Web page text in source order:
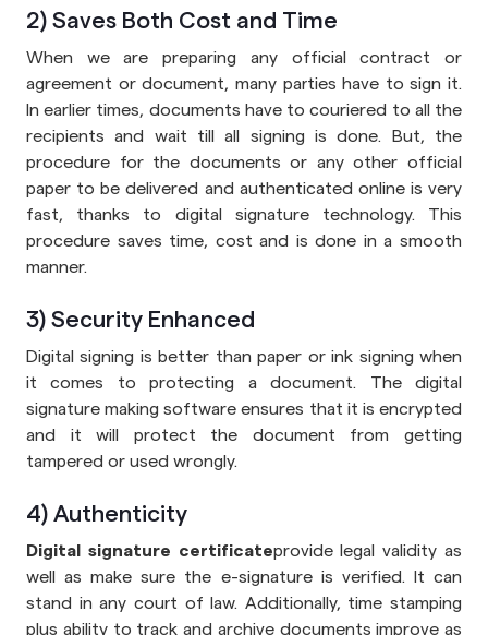
2) Saves Both Cost and Time
When we are preparing any official contract or
agreement or document, many parties have to sign it.
In earlier times, documents have to couriered to all the
recipients and wait till all signing is done. But, the
procedure for the documents or any other official
paper to be delivered and authenticated online is very
fast, thanks to digital signature technology. This
procedure saves time, cost and is done in a smooth
manner.
3) Security Enhanced
Digital signing is better than paper or ink signing when
it comes to protecting a document. The digital
signature making software ensures that it is encrypted
and it will protect the document from getting
tampered or used wrongly.
4) Authenticity
Digital signature certificateprovide legal validity as
well as make sure the e-signature is verified. It can
stand in any court of law. Additionally, time stamping
plus ability to track and archive documents improve as